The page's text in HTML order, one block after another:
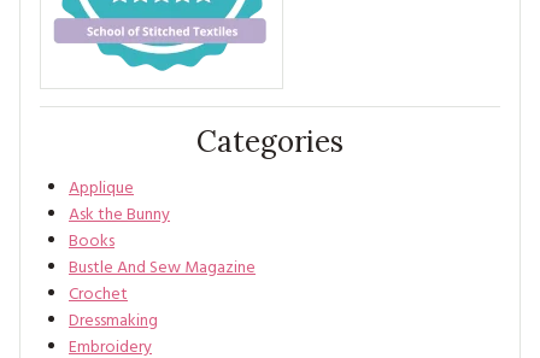
Categories
Applique
Ask the Bunny
Books
Bustle And Sew Magazine
Crochet
Dressmaking
Embroidery